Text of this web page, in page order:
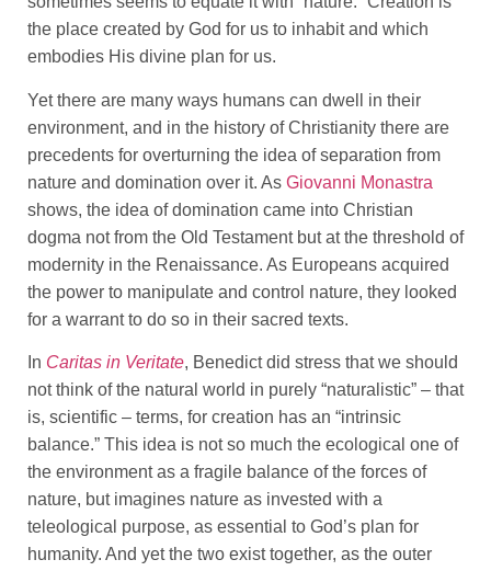
the place created by God for us to inhabit and which
embodies His divine plan for us.
Yet there are many ways humans can dwell in their
environment, and in the history of Christianity there are
precedents for overturning the idea of separation from
nature and domination over it. As Giovanni Monastra
shows, the idea of domination came into Christian
dogma not from the Old Testament but at the threshold of
modernity in the Renaissance. As Europeans acquired
the power to manipulate and control nature, they looked
for a warrant to do so in their sacred texts.
In Caritas in Veritate, Benedict did stress that we should
not think of the natural world in purely “naturalistic” – that
is, scientific – terms, for creation has an “intrinsic
balance.” This idea is not so much the ecological one of
the environment as a fragile balance of the forces of
nature, but imagines nature as invested with a
teleological purpose, as essential to God’s plan for
humanity. And yet the two exist together, as the outer